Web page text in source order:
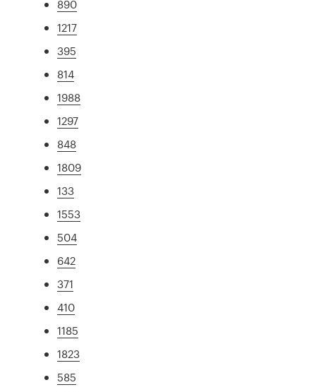
890
1217
395
814
1988
1297
848
1809
133
1553
504
642
371
410
1185
1823
585